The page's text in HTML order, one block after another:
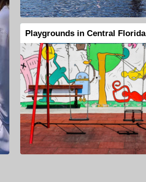
Playgrounds in Central Florida